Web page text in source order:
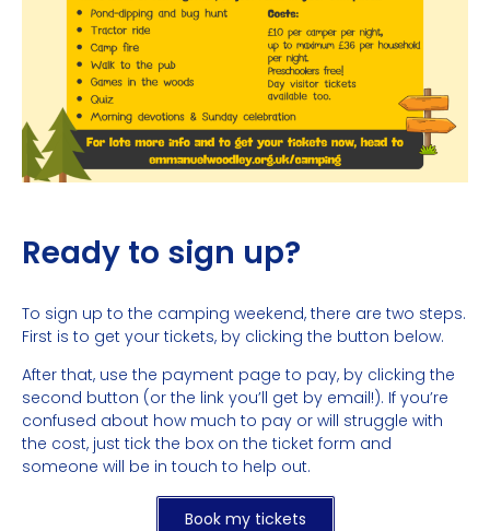
Ready to sign up?
To sign up to the camping weekend, there are two steps.
First is to get your tickets, by clicking the button below.
After that, use the payment page to pay, by clicking the
second button (or the link you’ll get by email!). If you’re
confused about how much to pay or will struggle with
the cost, just tick the box on the ticket form and
someone will be in touch to help out.
Book my tickets